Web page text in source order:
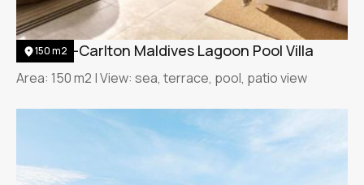
150 m2
The Ritz-Carlton Maldives Lagoon Pool Villa
Area: 150 m2 | View: sea, terrace, pool, patio view